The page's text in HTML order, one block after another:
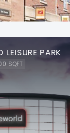
LEISURE PARK
SQFT